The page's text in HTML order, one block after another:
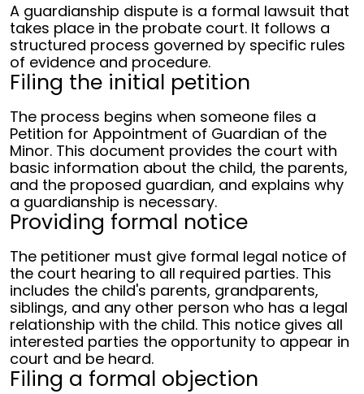
A guardianship dispute is a formal lawsuit that
takes place in the probate court. It follows a
structured process governed by specific rules
of evidence and procedure.
Filing the initial petition
The process begins when someone files a
Petition for Appointment of Guardian of the
Minor. This document provides the court with
basic information about the child, the parents,
and the proposed guardian, and explains why
a guardianship is necessary.
Providing formal notice
The petitioner must give formal legal notice of
the court hearing to all required parties. This
includes the child's parents, grandparents,
siblings, and any other person who has a legal
relationship with the child. This notice gives all
interested parties the opportunity to appear in
court and be heard.
Filing a formal objection